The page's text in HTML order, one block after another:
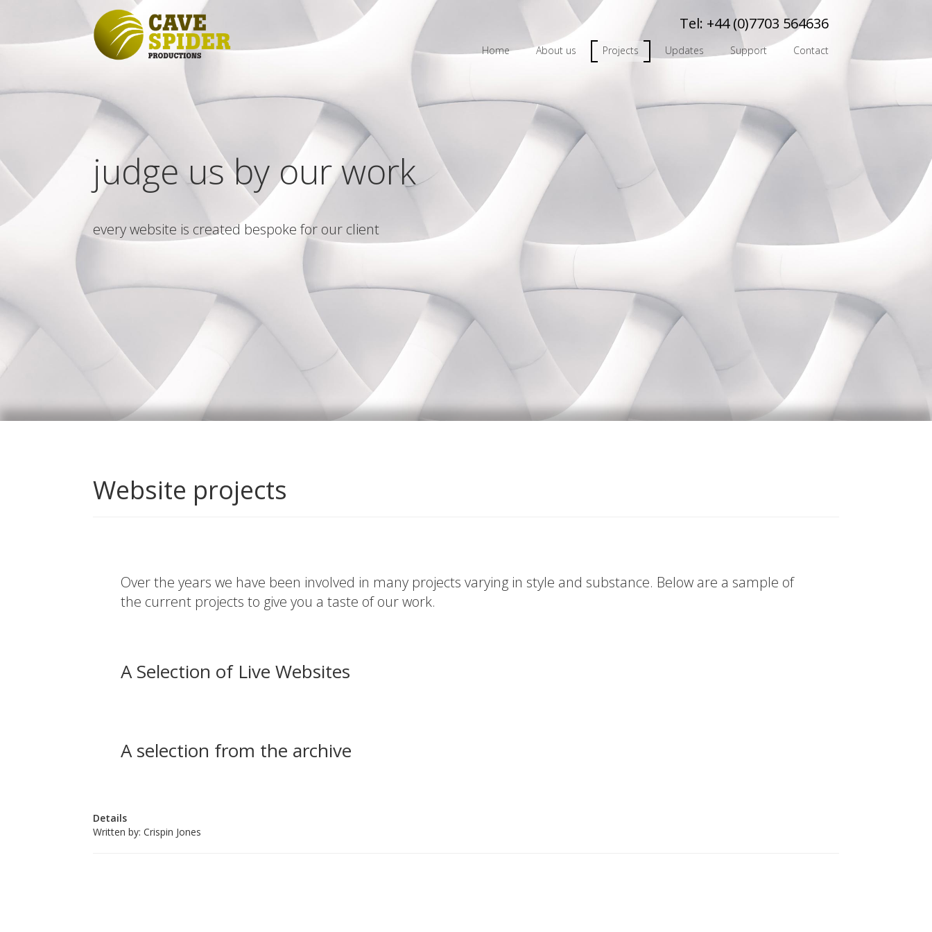
Tel: +44 (0)7703 564636
Home About us Projects Updates Support Contact
judge us by our work
every website is created bespoke for our client
Website projects
Over the years we have been involved in many projects varying in style and substance. Below are a sample of
the current projects to give you a taste of our work.
A Selection of Live Websites
A selection from the archive
Details
Written by:Crispin Jones